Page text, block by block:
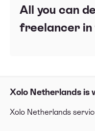
Xolo Netherlands is
Xolo Netherlands
All you can
freelancer in